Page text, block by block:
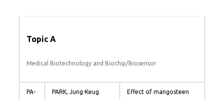
Topic A
Medical Biotechnology and Biochip/Biosensor
PA-
PARK, Jung-Keug
Effect of mangosteen